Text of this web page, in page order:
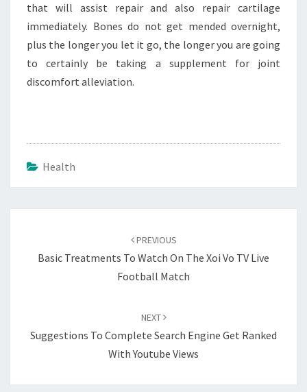
that will assist repair and also repair cartilage
immediately. Bones do not get mended overnight,
plus the longer you let it go, the longer you are going
to certainly be taking a supplement for joint
discomfort alleviation.
Health
PREVIOUS
Basic Treatments To Watch On The Xoi Vo TV Live
Football Match
NEXT
Suggestions To Complete Search Engine Get Ranked
With Youtube Views